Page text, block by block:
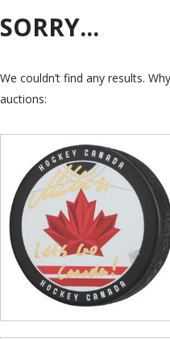
SORRY...
We couldn’t find any results.
auctions: